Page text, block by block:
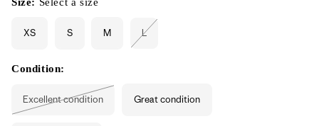
XS S M L
Condition:
Excellent condition Great condition